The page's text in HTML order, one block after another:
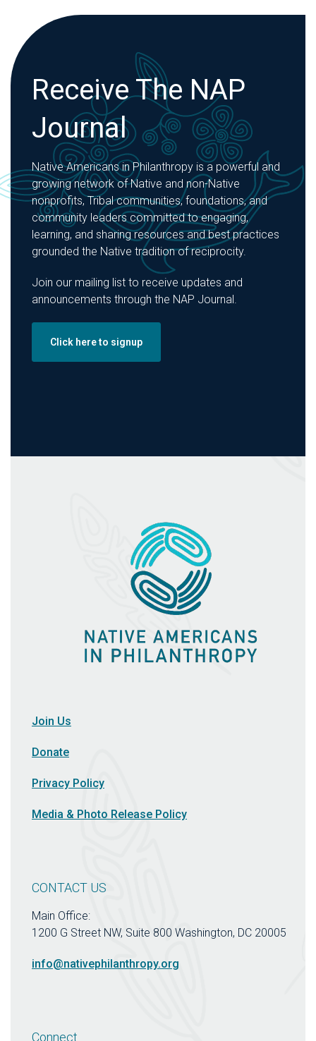
Receive The NAP
Journal
Native Americans in Philanthropy is a powerful and
growing network of Native and non-Native
nonprofits, Tribal communities, foundations, and
community leaders committed to engaging,
learning, and sharing resources and best practices
grounded the Native tradition of reciprocity.
Join our mailing list to receive updates and
announcements through the NAP Journal.
Click here to signup
Join Us
Donate
Privacy Policy
Media & Photo Release Policy
CONTACT US
Main Office:
1200 G Street NW, Suite 800 Washington, DC 20005
info@nativephilanthropy.org
Connect